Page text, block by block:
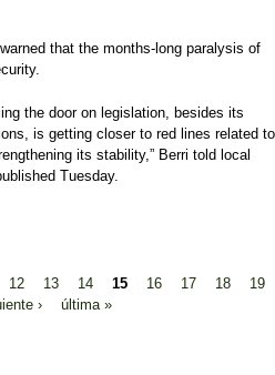
that the months-long paralysis of
the door on legislation, besides its
is getting closer to red lines related to
its stability,” Berri told local
Tuesday.
12 13 14 15 16 17 18
19
› última »